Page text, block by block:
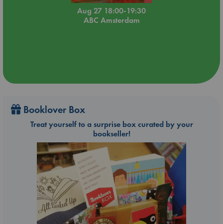
Aug 27 18:00-19:30
ABC Amsterdam
Booklover Box
Treat yourself to a surprise box curated by your
bookseller!